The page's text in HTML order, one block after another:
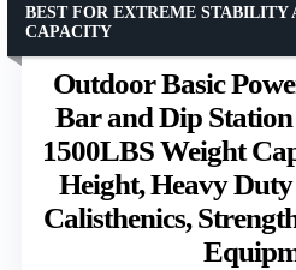
Outdoor Basic
Bar and Dip
1500LBS Weight
Height, Heavy
Calisthenics,
BEST FOR EXTREME STABILITY
CAPACITY